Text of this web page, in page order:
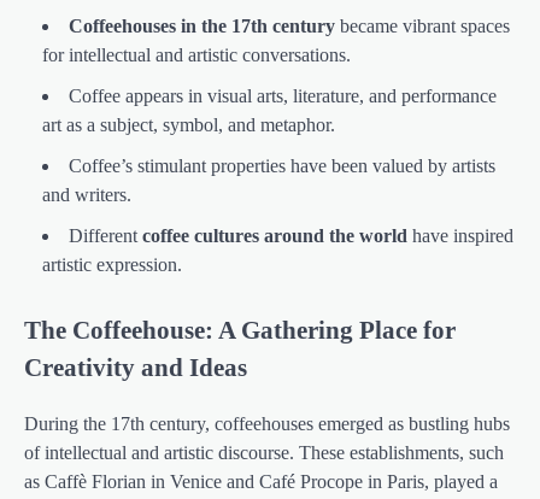
Coffeehouses in the 17th century became vibrant spaces
for intellectual and artistic conversations.
Coffee appears in visual arts, literature, and performance
art as a subject, symbol, and metaphor.
Coffee’s stimulant properties have been valued by artists
and writers.
Different coffee cultures around the world have inspired
artistic expression.
The Coffeehouse: A Gathering Place for
Creativity and Ideas
During the 17th century, coffeehouses emerged as bustling hubs
of intellectual and artistic discourse. These establishments, such
as Caffè Florian in Venice and Café Procope in Paris, played a